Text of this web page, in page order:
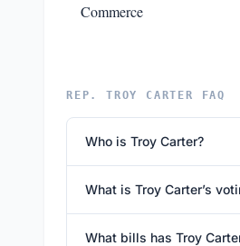
Commerce
REP. TROY CARTER FAQ
Who is Troy Carter?
What is Troy Carter’s
What bills has Troy